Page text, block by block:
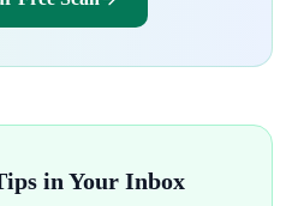
in Your Inbox